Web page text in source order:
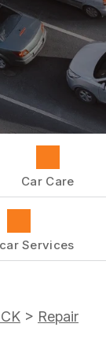
Car Care
Services
> Repair